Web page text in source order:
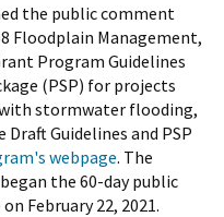
the public comment
Floodplain Management,
Program Guidelines
(PSP) for projects
stormwater flooding,
Guidelines and PSP
webpage. The
the 60-day public
February 22, 2021.